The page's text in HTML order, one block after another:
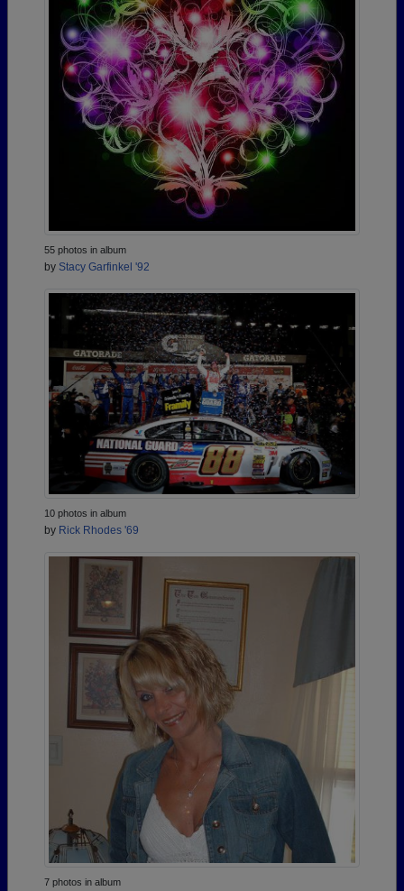
55 photos in album
by Stacy Garfinkel '92
10 photos in album
by Rick Rhodes '69
7 photos in album